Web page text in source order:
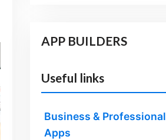
APP BUILDERS
Useful links
Business & Professional
Apps